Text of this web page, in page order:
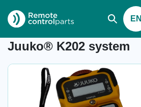
EN
Item number: -
Juuko® K202 system